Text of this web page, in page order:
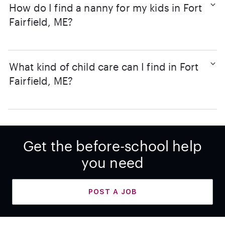
How do I find a nanny for my kids in Fort
Fairfield, ME?
What kind of child care can I find in Fort
Fairfield, ME?
Get the before-school help
you need
POST A JOB